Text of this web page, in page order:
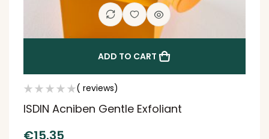
ADD TO CART
( reviews)
ISDIN Acniben Gentle Exfoliant
€15.35